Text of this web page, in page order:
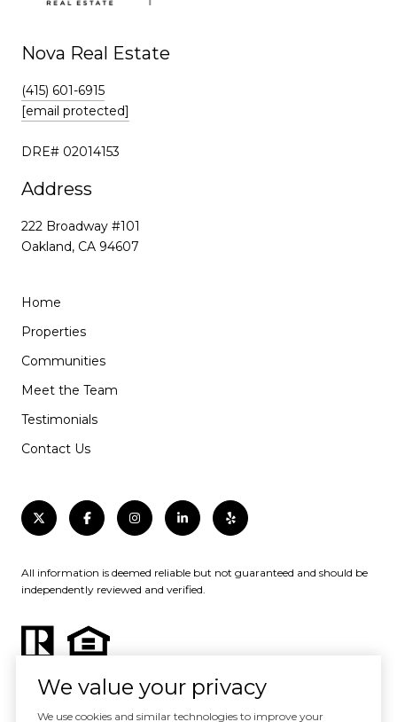
Nova Real Estate
(415) 601-6915
[email protected]
DRE# 02014153
Address
222 Broadway #101
Oakland, CA 94607
Home
Properties
Communities
Meet the Team
Testimonials
Contact Us
All information is deemed reliable but not guaranteed and should be
independently reviewed and verified.
We value your privacy
We use cookies and similar technologies to improve your